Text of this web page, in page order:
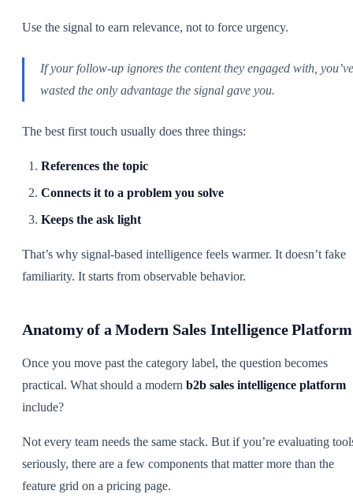
Use the signal to earn relevance, not to force urgency.
If your follow-up ignores the content they engaged with, you’ve
wasted the only advantage the signal gave you.
The best first touch usually does three things:
References the topic
Connects it to a problem you solve
Keeps the ask light
That’s why signal-based intelligence feels warmer. It doesn’t fake
familiarity. It starts from observable behavior.
Anatomy of a Modern Sales Intelligence Platform
Once you move past the category label, the question becomes
practical. What should a modern b2b sales intelligence platform
include?
Not every team needs the same stack. But if you’re evaluating
seriously, there are a few components that matter more than the
feature grid on a pricing page.